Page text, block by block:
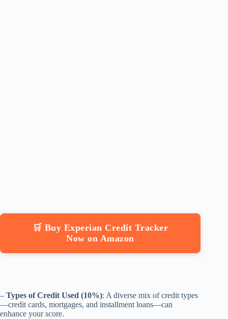
🛒 Buy Experian Credit Tracker
Now on Amazon
– Types of Credit Used (10%): A diverse mix of credit types
—credit cards, mortgages, and installment loans—can
enhance your score.